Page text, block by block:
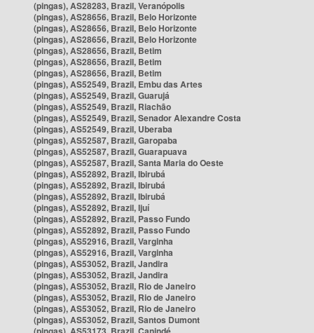
(pingas), AS28283, Brazil, Veranópolis
(pingas), AS28656, Brazil, Belo Horizonte
(pingas), AS28656, Brazil, Belo Horizonte
(pingas), AS28656, Brazil, Belo Horizonte
(pingas), AS28656, Brazil, Betim
(pingas), AS28656, Brazil, Betim
(pingas), AS28656, Brazil, Betim
(pingas), AS52549, Brazil, Embu das Artes
(pingas), AS52549, Brazil, Guarujá
(pingas), AS52549, Brazil, Riachão
(pingas), AS52549, Brazil, Senador Alexandre Costa
(pingas), AS52549, Brazil, Uberaba
(pingas), AS52587, Brazil, Garopaba
(pingas), AS52587, Brazil, Guarapuava
(pingas), AS52587, Brazil, Santa Maria do Oeste
(pingas), AS52892, Brazil, Ibirubá
(pingas), AS52892, Brazil, Ibirubá
(pingas), AS52892, Brazil, Ibirubá
(pingas), AS52892, Brazil, Ijuí
(pingas), AS52892, Brazil, Passo Fundo
(pingas), AS52892, Brazil, Passo Fundo
(pingas), AS52916, Brazil, Varginha
(pingas), AS52916, Brazil, Varginha
(pingas), AS53052, Brazil, Jandira
(pingas), AS53052, Brazil, Jandira
(pingas), AS53052, Brazil, Rio de Janeiro
(pingas), AS53052, Brazil, Rio de Janeiro
(pingas), AS53052, Brazil, Rio de Janeiro
(pingas), AS53052, Brazil, Santos Dumont